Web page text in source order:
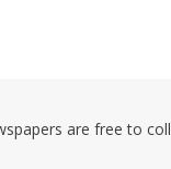
are free to